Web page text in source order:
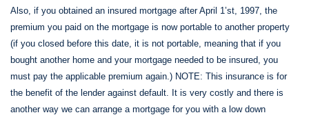
Also, if you obtained an insured mortgage after April 1’st, 1997, the
premium you paid on the mortgage is now portable to another property
(if you closed before this date, it is not portable, meaning that if you
bought another home and your mortgage needed to be insured, you
must pay the applicable premium again.) NOTE: This insurance is for
the benefit of the lender against default. It is very costly and there is
another way we can arrange a mortgage for you with a low down